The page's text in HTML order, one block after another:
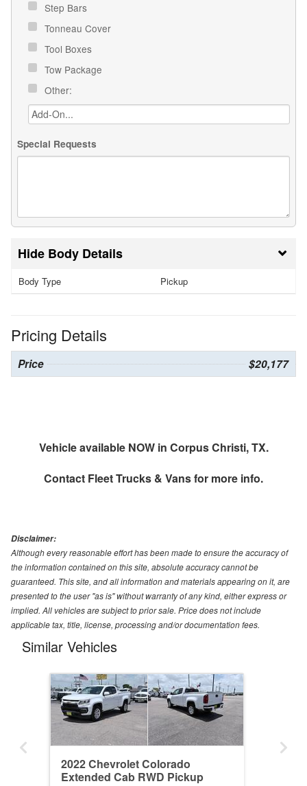
Step Bars
Tonneau Cover
Tool Boxes
Tow Package
Other:
Special Requests
Body Details
Body Type Pickup
Pricing Details
Price $20,177
Vehicle available NOW in Corpus Christi, TX.
Contact Fleet Trucks & Vansfor more info.
Disclaimer:
Although every reasonable effort has been made to ensure the accuracy of
the information contained on this site, absolute accuracy cannot be
guaranteed. This site, and all information and materials appearing on it, are
presented to the user "as is" without warranty of any kind, either express or
implied. All vehicles are subject to prior sale. Price does not include
applicable tax, title, license, processing and/or documentation fees.
Similar Vehicles
2022 Chevrolet Colorado
Extended Cab RWD Pickup